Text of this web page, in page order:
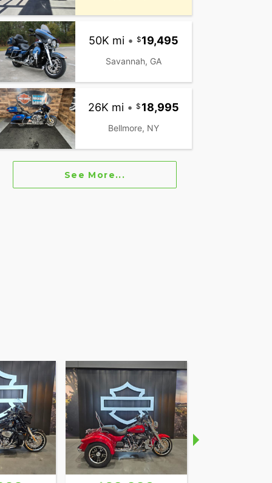
50K mi • 19,495
Savannah, GA
26K mi • 18,995
Bellmore, NY
See More...